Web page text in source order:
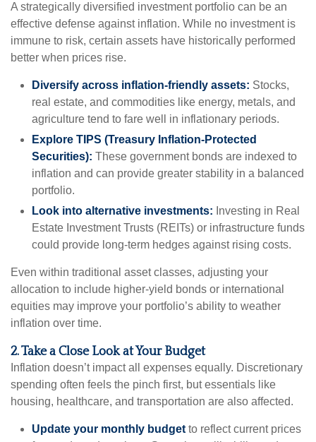
A strategically diversified investment portfolio can be an
effective defense against inflation. While no investment is
immune to risk, certain assets have historically performed
better when prices rise.
Diversify across inflation-friendly assets: Stocks,
real estate, and commodities like energy, metals, and
agriculture tend to fare well in inflationary periods.
Explore TIPS (Treasury Inflation-Protected
Securities): These government bonds are indexed to
inflation and can provide greater stability in a balanced
portfolio.
Look into alternative investments: Investing in Real
Estate Investment Trusts (REITs) or infrastructure funds
could provide long-term hedges against rising costs.
Even within traditional asset classes, adjusting your
allocation to include higher-yield bonds or international
equities may improve your portfolio’s ability to weather
inflation over time.
2. Take a Close Look at Your Budget
Inflation doesn’t impact all expenses equally. Discretionary
spending often feels the pinch first, but essentials like
housing, healthcare, and transportation are also affected.
Update your monthly budget to reflect current prices